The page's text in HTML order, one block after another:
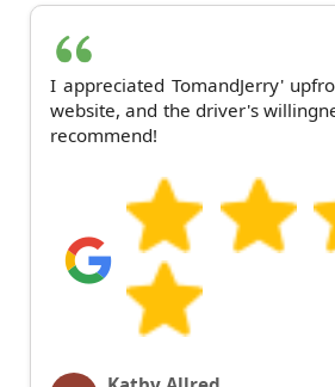
I appreciated TomandJerry'
website, and the driver's
recommend!